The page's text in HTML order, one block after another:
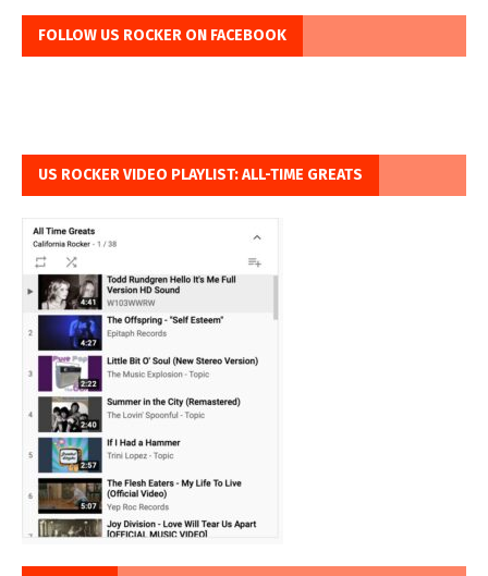
FOLLOW US ROCKER ON FACEBOOK
US ROCKER VIDEO PLAYLIST: ALL-TIME GREATS